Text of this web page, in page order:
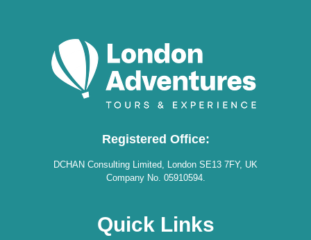
Registered Office:
DCHAN Consulting Limited, London SE13 7FY, UK
Company No. 05910594.
Quick Links